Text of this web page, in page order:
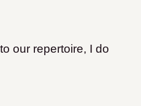
our repertoire, I do